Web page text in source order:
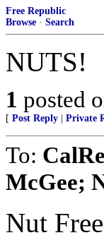
Free Republic
Browse · Search
NUTS!
1 posted
[ Post Reply Private
To:
McGee;
Nut